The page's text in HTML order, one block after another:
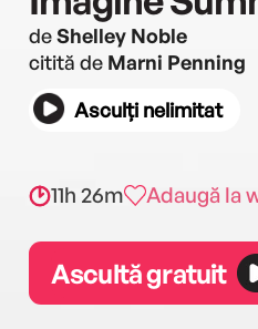
deShelley Noble
citită de Marni Penning
Asculți nelimitat
11h 26m Adaugă la
Ascultă gratuit